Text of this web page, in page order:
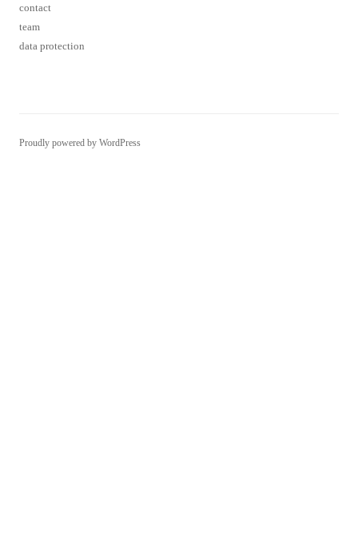
contact
team
data protection
Proudly powered by WordPress